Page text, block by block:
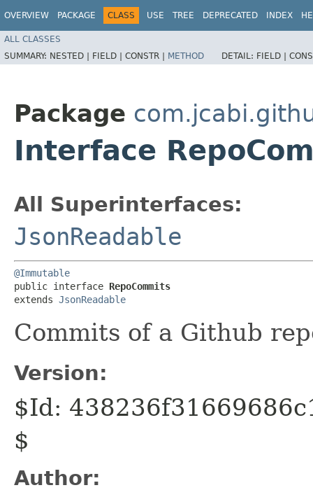
OVERVIEW PACKAGE CLASS USE TREE DEPRECATED INDEX
ALL CLASSES
SUMMARY: NESTED | FIELD | CONSTR | METHOD DETAIL: FIELD |
Package
Interface
All Superinterfaces:
JsonReadable
@Immutable
public interface RepoCommits
extends JsonReadable
Commits of a Github
Version:
$Id:
$
Author: